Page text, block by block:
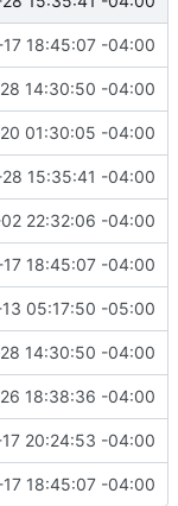
18:45:07 -04:00
14:30:50 -04:00
01:30:05 -04:00
15:35:41 -04:00
22:32:06 -04:00
18:45:07 -04:00
05:17:50 -05:00
14:30:50 -04:00
18:38:36 -04:00
20:24:53 -04:00
18:45:07 -04:00